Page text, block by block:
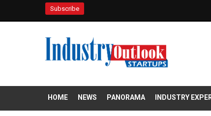
Subscribe
HOME NEWS PANORAMA INDUSTRY